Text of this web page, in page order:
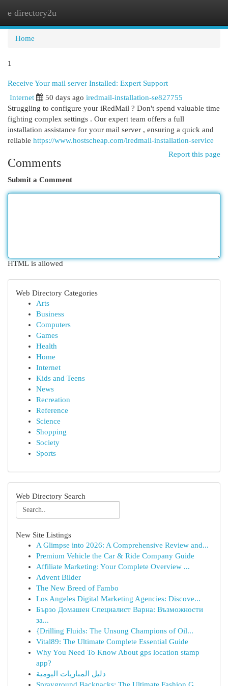
e directory2u
Home
1
Receive Your mail server Installed: Expert Support
Internet 50 days ago iredmail-installation-se827755
Struggling to configure your iRedMail ? Don't spend valuable time
fighting complex settings . Our expert team offers a full
installation assistance for your mail server , ensuring a quick and
reliable https://www.hostscheap.com/iredmail-installation-service
Report this page
Comments
Submit a Comment
HTML is allowed
Web Directory Categories
Arts
Business
Computers
Games
Health
Home
Internet
Kids and Teens
News
Recreation
Reference
Science
Shopping
Society
Sports
Web Directory Search
New Site Listings
A Glimpse into 2026: A Comprehensive Review and...
Premium Vehicle the Car & Ride Company Guide
Affiliate Marketing: Your Complete Overview ...
Advent Bilder
The New Breed of Fambo
Los Angeles Digital Marketing Agencies: Discove...
Бързо Домашен Специалист Варна: Възможности
за...
{Drilling Fluids: The Unsung Champions of Oil...
Vital89: The Ultimate Complete Essential Guide
Why You Need To Know About gps location stamp
app?
دليل المباريات اليومية